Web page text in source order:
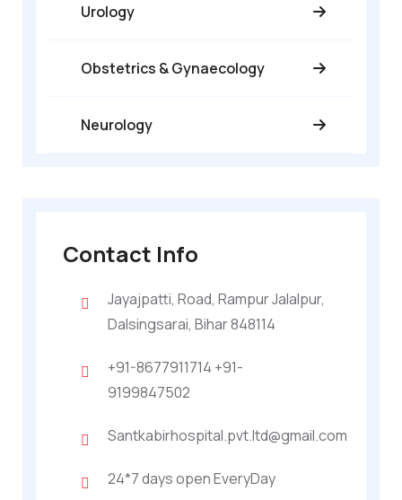
Urology
Obstetrics & Gynaecology
Neurology
Contact Info
Jayajpatti, Road, Rampur Jalalpur,
Dalsingsarai, Bihar 848114
+91-8677911714 +91-
9199847502
Santkabirhospital.pvt.ltd@gmail.com
24*7 days open EveryDay